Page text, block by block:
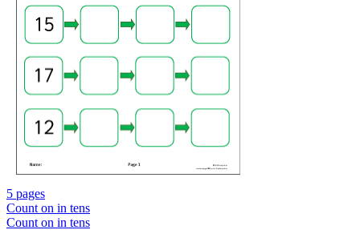
5 pages
Count on in tens
Count on in tens